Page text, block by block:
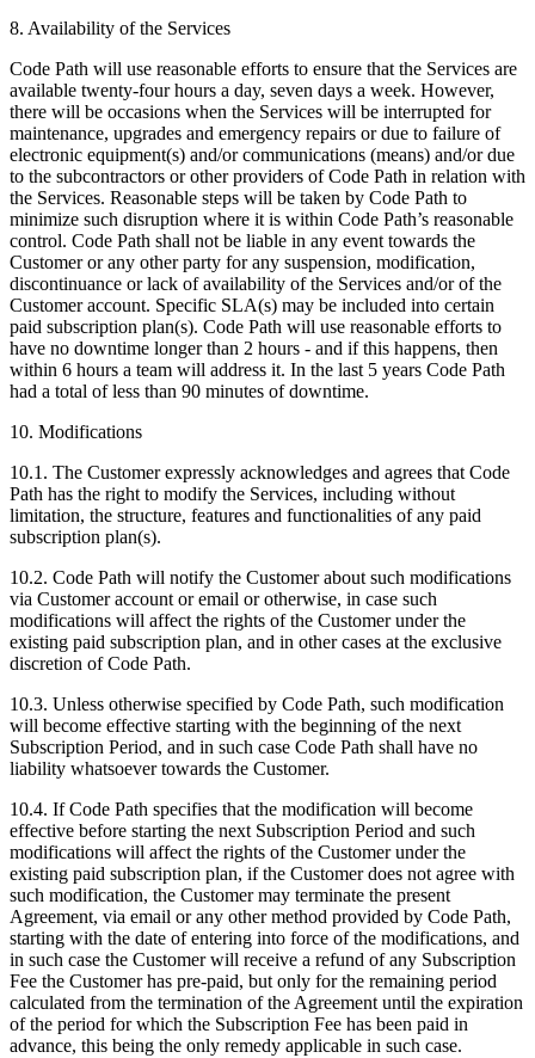
8. Availability of the Services
Code Path will use reasonable efforts to ensure that the Services are
available twenty-four hours a day, seven days a week. However,
there will be occasions when the Services will be interrupted for
maintenance, upgrades and emergency repairs or due to failure of
electronic equipment(s) and/or communications (means) and/or due
to the subcontractors or other providers of Code Path in relation with
the Services. Reasonable steps will be taken by Code Path to
minimize such disruption where it is within Code Path’s reasonable
control. Code Path shall not be liable in any event towards the
Customer or any other party for any suspension, modification,
discontinuance or lack of availability of the Services and/or of the
Customer account. Specific SLA(s) may be included into certain
paid subscription plan(s). Code Path will use reasonable efforts to
have no downtime longer than 2 hours - and if this happens, then
within 6 hours a team will address it. In the last 5 years Code Path
had a total of less than 90 minutes of downtime.
10. Modifications
10.1. The Customer expressly acknowledges and agrees that Code
Path has the right to modify the Services, including without
limitation, the structure, features and functionalities of any paid
subscription plan(s).
10.2. Code Path will notify the Customer about such modifications
via Customer account or email or otherwise, in case such
modifications will affect the rights of the Customer under the
existing paid subscription plan, and in other cases at the exclusive
discretion of Code Path.
10.3. Unless otherwise specified by Code Path, such modification
will become effective starting with the beginning of the next
Subscription Period, and in such case Code Path shall have no
liability whatsoever towards the Customer.
10.4. If Code Path specifies that the modification will become
effective before starting the next Subscription Period and such
modifications will affect the rights of the Customer under the
existing paid subscription plan, if the Customer does not agree with
such modification, the Customer may terminate the present
Agreement, via email or any other method provided by Code Path,
starting with the date of entering into force of the modifications, and
in such case the Customer will receive a refund of any Subscription
Fee the Customer has pre-paid, but only for the remaining period
calculated from the termination of the Agreement until the expiration
of the period for which the Subscription Fee has been paid in
advance, this being the only remedy applicable in such case.